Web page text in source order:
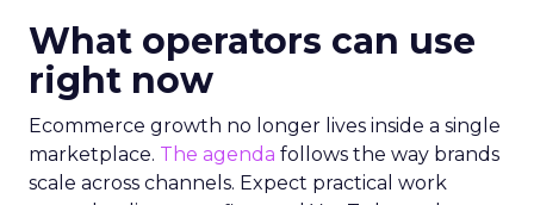
What operators can use
right now
Ecommerce growth no longer lives inside a single
marketplace. The agenda follows the way brands
scale across channels. Expect practical work